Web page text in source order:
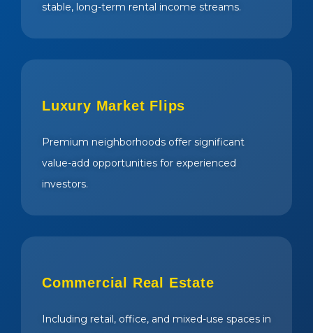
stable, long-term rental income streams.
Luxury Market Flips
Premium neighborhoods offer significant
value-add opportunities for experienced
investors.
Commercial Real Estate
Including retail, office, and mixed-use spaces in